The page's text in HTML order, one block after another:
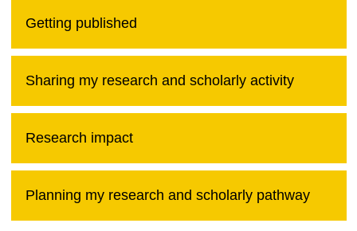
Getting published
Sharing my research and scholarly activity
Research impact
Planning my research and scholarly pathway